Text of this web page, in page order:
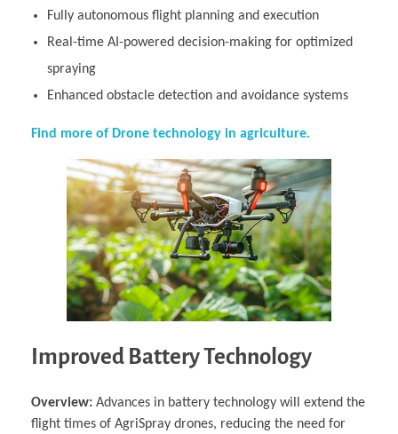
Fully autonomous flight planning and execution
Real-time AI-powered decision-making for optimized
spraying
Enhanced obstacle detection and avoidance systems
Find more of Drone technology in agriculture.
Improved Battery Technology
Overview: Advances in battery technology will extend the
flight times of AgriSpray drones, reducing the need for